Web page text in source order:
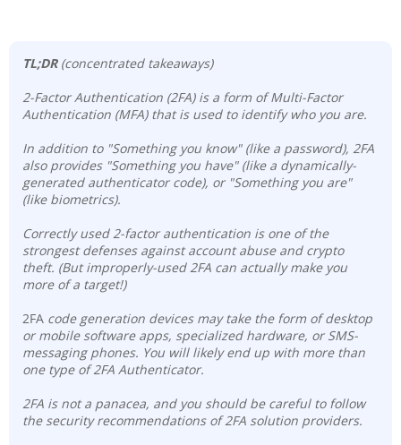
TL;DR(concentrated takeaways)
2-Factor Authentication (2FA) is a form of Multi-Factor
Authentication (MFA) that is used to identify who you are.
In addition to "Something you know" (like a password), 2FA
also provides "Something you have" (like a dynamically-
generated authenticator code), or "Something you are"
(like biometrics).
Correctly used 2-factor authentication is one of the
strongest defenses against account abuse and crypto
theft. (But improperly-used 2FA can actually make you
more of a target!)
2FA code generation devices may take the form of desktop
or mobile software apps, specialized hardware, or SMS-
messaging phones. You will likely end up with more than
one type of 2FA Authenticator.
2FA is not a panacea, and you should be careful to follow
the security recommendations of 2FA solution providers.